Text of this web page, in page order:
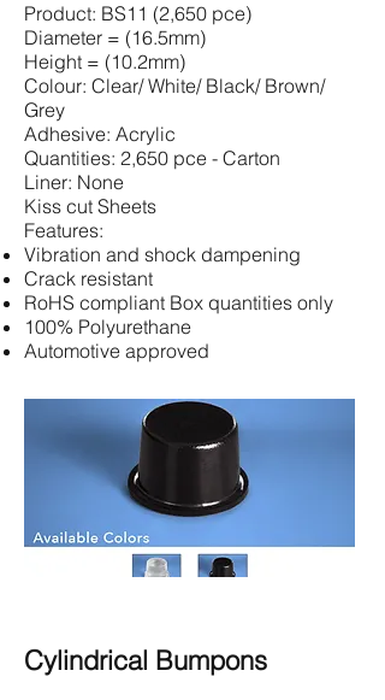
Product: BS11 (2,650 pce)
Diameter = (16.5mm)
Height = (10.2mm)
Colour: Clear/ White/ Black/ Brown/
Grey
Adhesive: Acrylic
Quantities: 2,650 pce - Carton
Liner: None
Kiss cut Sheets
Features:
Vibration and shock dampening
Crack resistant
RoHS compliant Box quantities only
100% Polyurethane
Automotive approved
Cylindrical Bumpons